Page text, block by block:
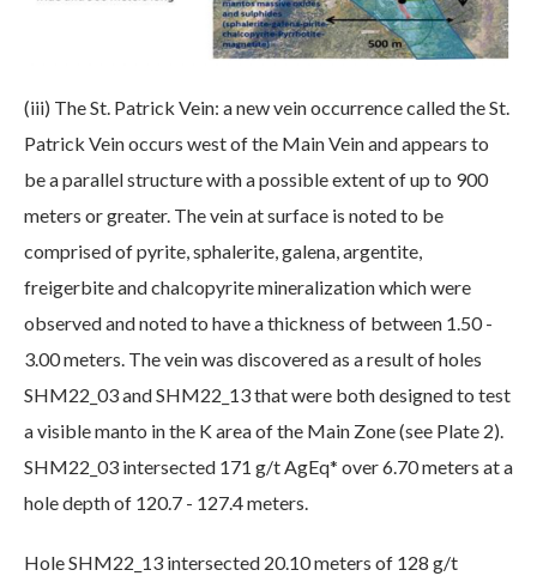
(iii) The St. Patrick Vein: a new vein occurrence called the St.
Patrick Vein occurs west of the Main Vein and appears to
be a parallel structure with a possible extent of up to 900
meters or greater. The vein at surface is noted to be
comprised of pyrite, sphalerite, galena, argentite,
freigerbite and chalcopyrite mineralization which were
observed and noted to have a thickness of between 1.50 -
3.00 meters. The vein was discovered as a result of holes
SHM22_03 and SHM22_13 that were both designed to test
a visible manto in the K area of the Main Zone (see Plate 2).
SHM22_03 intersected 171 g/t AgEq* over 6.70 meters at a
hole depth of 120.7 - 127.4 meters.
Hole SHM22_13 intersected 20.10 meters of 128 g/t